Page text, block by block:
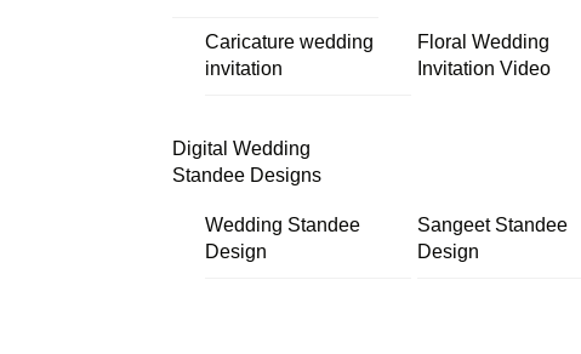
Caricature wedding
invitation
Floral Wedding
Invitation Video
Digital Wedding
Standee Designs
Wedding Standee
Design
Sangeet Standee
Design